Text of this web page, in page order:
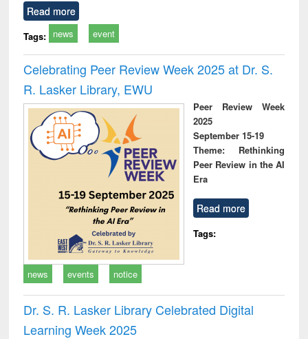
Read more
Tags: news event
Celebrating Peer Review Week 2025 at Dr. S.
R. Lasker Library, EWU
Peer Review Week
2025
September 15-19
Theme: Rethinking
Peer Review in the AI
Era
Read more
Tags:
news events notice
Dr. S. R. Lasker Library Celebrated Digital
Learning Week 2025